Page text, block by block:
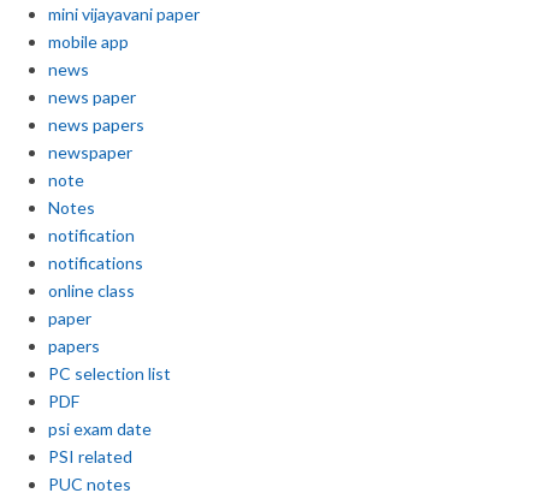
mini vijayavani paper
mobile app
news
news paper
news papers
newspaper
note
Notes
notification
notifications
online class
paper
papers
PC selection list
PDF
psi exam date
PSI related
PUC notes